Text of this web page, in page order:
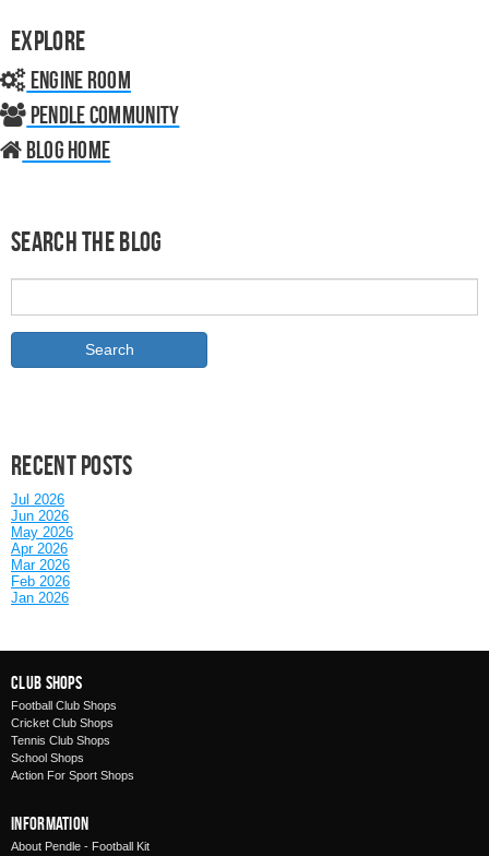
Explore
Engine Room
Pendle Community
Blog home
Search the Blog
Recent posts
Jul 2026
Jun 2026
May 2026
Apr 2026
Mar 2026
Feb 2026
Jan 2026
Club Shops
Football Club Shops
Cricket Club Shops
Tennis Club Shops
School Shops
Action For Sport Shops
Information
About Pendle - Football Kit